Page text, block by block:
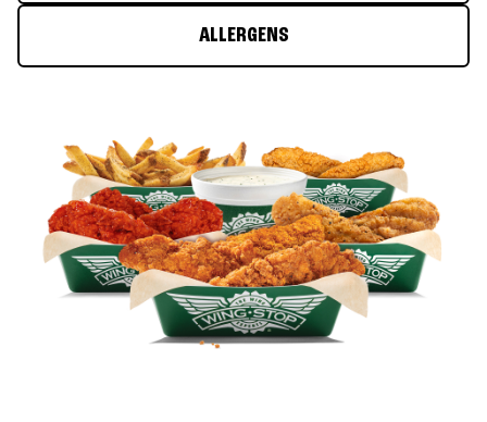
ALLERGENS